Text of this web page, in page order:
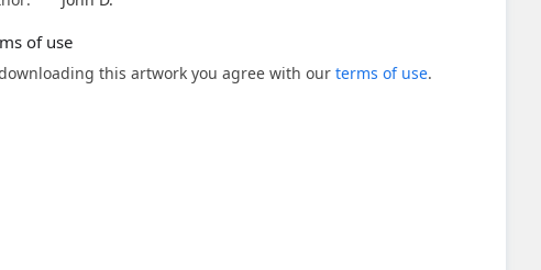
of use
this artwork you agree with our terms of use.